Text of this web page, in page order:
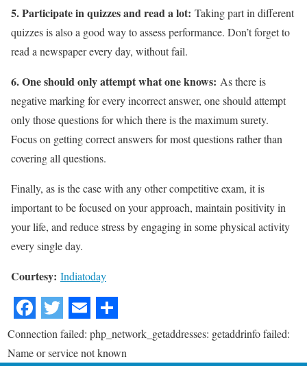
5. Participate in quizzes and read a lot: Taking part in different
quizzes is also a good way to assess performance. Don’t forget to
read a newspaper every day, without fail.
6. One should only attempt what one knows: As there is
negative marking for every incorrect answer, one should attempt
only those questions for which there is the maximum surety.
Focus on getting correct answers for most questions rather than
covering all questions.
Finally, as is the case with any other competitive exam, it is
important to be focused on your approach, maintain positivity in
your life, and reduce stress by engaging in some physical activity
every single day.
Courtesy: Indiatoday
Connection failed: php_network_getaddresses: getaddrinfo failed:
Name or service not known